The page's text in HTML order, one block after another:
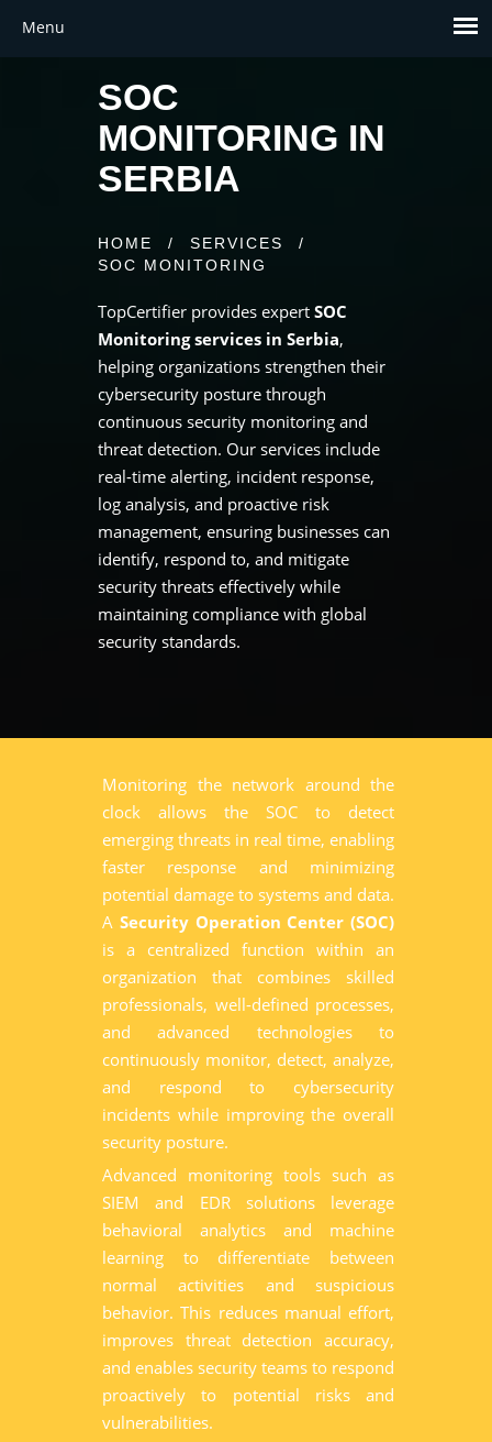
SOC
MONITORING IN
SERBIA
HOME / SERVICES
/
SOC MONITORING
TopCertifier provides expert SOC
Monitoring services in Serbia,
helping organizations strengthen their
cybersecurity posture through
continuous security monitoring and
threat detection. Our services include
real-time alerting, incident response,
log analysis, and proactive risk
management, ensuring businesses can
identify, respond to, and mitigate
security threats effectively while
maintaining compliance with global
security standards.
Monitoring the network around the
clock allows the SOC to detect
emerging threats in real time, enabling
faster response and minimizing
potential damage to systems and data.
A Security Operation Center (SOC)
is a centralized function within an
organization that combines skilled
professionals, well-defined processes,
and advanced technologies to
continuously monitor, detect, analyze,
and respond to cybersecurity
incidents while improving the overall
security posture.
Advanced monitoring tools such as
SIEM and EDR solutions leverage
behavioral analytics and machine
learning to differentiate between
normal activities and suspicious
behavior. This reduces manual effort,
improves threat detection accuracy,
and enables security teams to respond
proactively to potential risks and
vulnerabilities.